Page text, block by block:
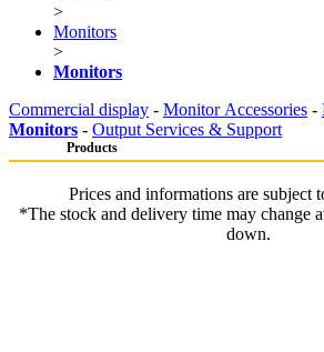
>
Monitors
>
Monitors
Commercial display - Monitor Accessories -
Monitors - Output Services & Support
Products
Prices and informations are subject
*The stock and delivery time may change
down.